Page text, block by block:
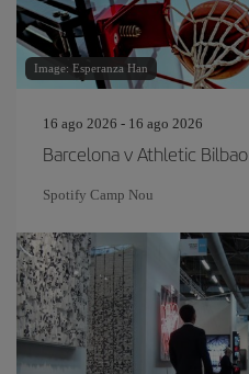
Image: Esperanza Han
16 ago 2026 - 16 ago 2026
Barcelona v Athletic Bilbao
Spotify Camp Nou